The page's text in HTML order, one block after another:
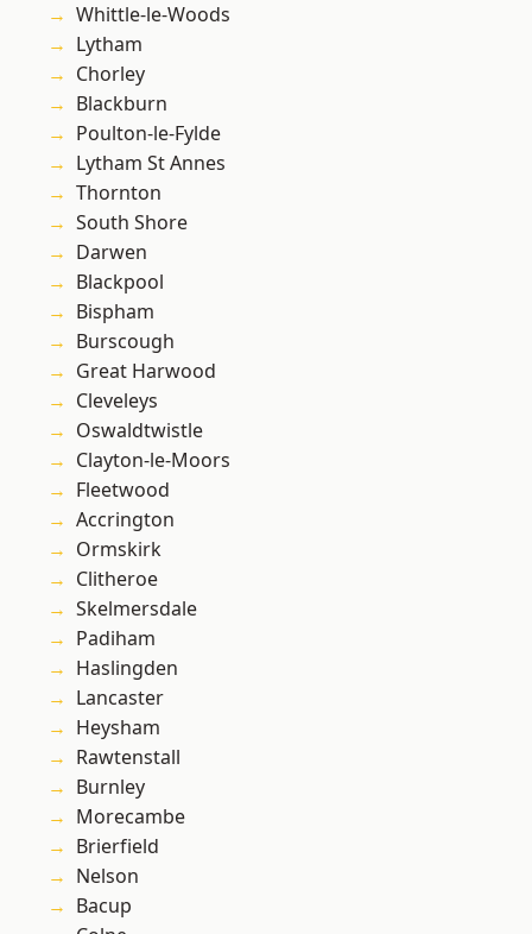
Whittle-le-Woods
Lytham
Chorley
Blackburn
Poulton-le-Fylde
Lytham St Annes
Thornton
South Shore
Darwen
Blackpool
Bispham
Burscough
Great Harwood
Cleveleys
Oswaldtwistle
Clayton-le-Moors
Fleetwood
Accrington
Ormskirk
Clitheroe
Skelmersdale
Padiham
Haslingden
Lancaster
Heysham
Rawtenstall
Burnley
Morecambe
Brierfield
Nelson
Bacup